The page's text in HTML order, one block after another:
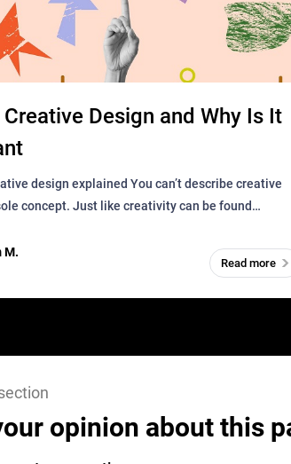
Design and Why Is It
explained You can’t describe creative
concept. Just like creativity can be found
M.
Read more
opinion about this